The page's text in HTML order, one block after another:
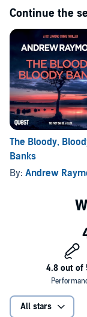
Continue the
The Bloody,
Banks
By: Andrew
All stars